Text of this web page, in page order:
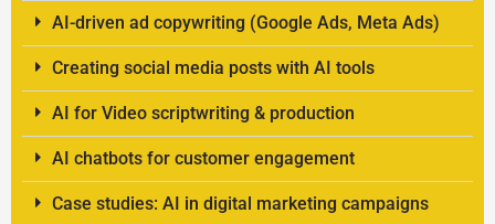
AI-driven ad copywriting (Google Ads, Meta Ads)
Creating social media posts with AI tools
AI for Video scriptwriting & production
AI chatbots for customer engagement
Case studies: AI in digital marketing campaigns